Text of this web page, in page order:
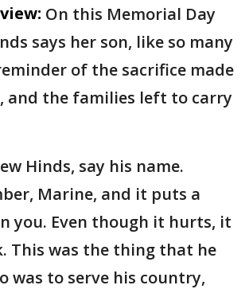
On this Memorial Day
says her son, like so many
of the sacrifice made
and the families left to carry
Hinds, say his name.
Marine, and it puts a
you. Even though it hurts, it
This was the thing that he
was to serve his country,